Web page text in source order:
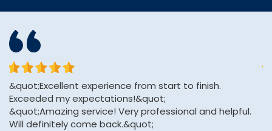
&quot;Excellent experience from start to finish.
Exceeded my expectations!&quot;
&quot;Amazing service! Very professional and helpful.
Will definitely come back.&quot;